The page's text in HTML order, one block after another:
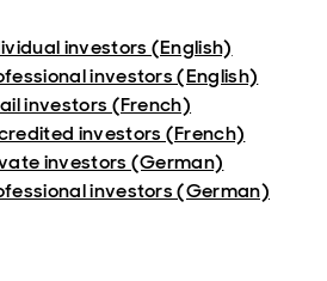
investors (English)
investors (English)
investors (French)
investors (French)
investors (German)
investors (German)